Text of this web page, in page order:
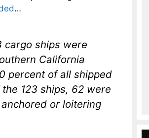
…
cargo ships were
California
percent of all shipped
123 ships, 62 were
or loitering